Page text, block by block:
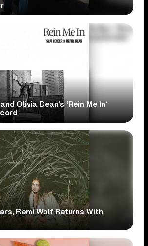
Olivia Dean’s ‘Rein Me In’
Remi Wolf Returns With